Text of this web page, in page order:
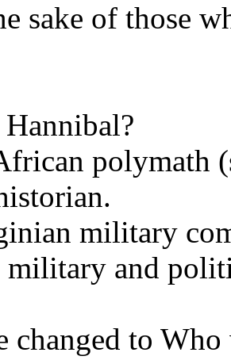
sake of those
polymath
military
military and
changed to